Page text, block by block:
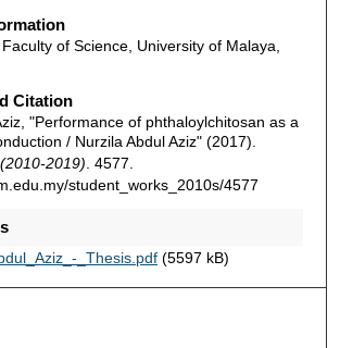
of Science, University of Malaya,
Citation
"Performance of phthaloylchitosan as a
/ Nurzila Abdul Aziz" (2017).
2019) . 4577.
student_works_2010s/4577
_Thesis.pdf(5597 kB)